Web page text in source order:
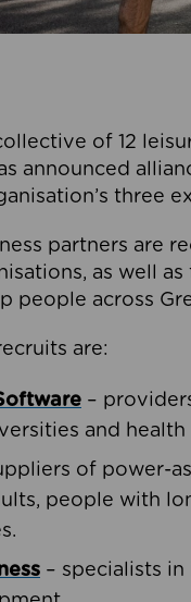
of 12
announced
three
partners are
as well
people across
are:
–
and health
of power-
people with
– specialists